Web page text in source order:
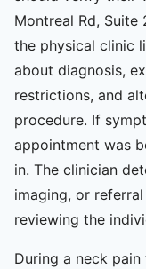
Montreal Rd, Suite
the physical clinic
about diagnosis,
restrictions, and
procedure. If
appointment was
in. The clinician
imaging, or
reviewing the
During a neck